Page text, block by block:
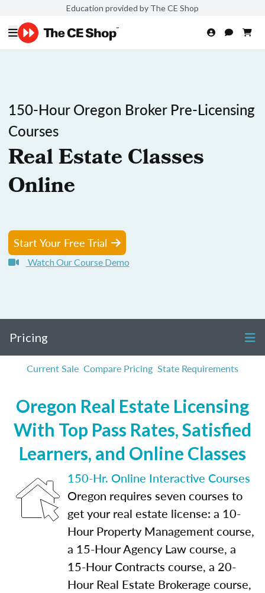
Education provided by The CE Shop
150-Hour Oregon Broker Pre-Licensing
Courses
Real Estate Classes
Online
Start Your Free Trial
Watch Our Course Demo
Pricing
Current Sale Compare Pricing State Requirements
Oregon Real Estate Licensing
With Top Pass Rates, Satisfied
Learners, and Online Classes
150-Hr. Online Interactive Courses
Oregon requires seven courses to
get your real estate license: a 10-
Hour Property Management course,
a 15-Hour Agency Law course, a
15-Hour Contracts course, a 20-
Hour Real Estate Brokerage course,